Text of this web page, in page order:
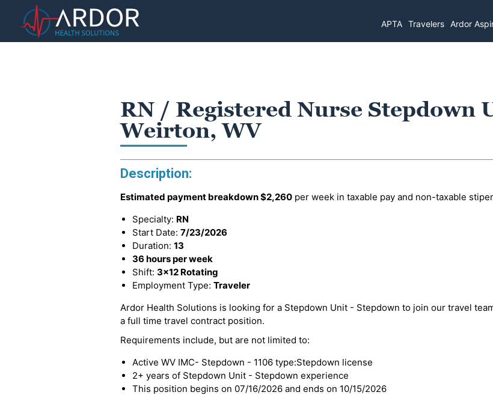
APTA Travelers Ardor
RN / Registered Nurse Stepdown
Weirton, WV
Description:
Estimated payment breakdown$2,260 per week in taxable pay and non-taxable
Specialty: RN
Start Date: 7/23/2026
Duration: 13
36 hours per week
Shift: 3x12 Rotating
Employment Type: Traveler
Ardor Health Solutions is looking for a Stepdown Unit - Stepdown to join our travel
a full time travel contract position.
Requirements include, but are not limited to:
Active WV IMC- Stepdown - 1106 type:Stepdown license
2+ years of Stepdown Unit - Stepdown experience
This position begins on 07/16/2026 and ends on 10/15/2026